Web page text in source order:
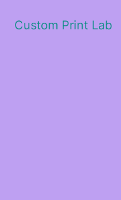
Custom Print Lab